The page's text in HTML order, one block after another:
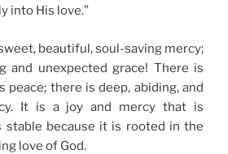
into His love.”
beautiful, soul-saving mercy;
and unexpected grace! There is
peace; there is deep, abiding, and
It is a joy and mercy that is
stable because it is rooted in the
love of God.